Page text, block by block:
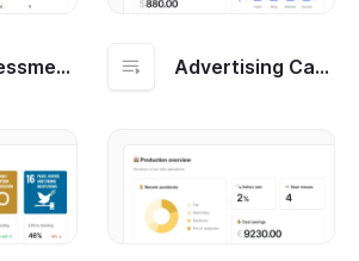
Risk Assessment and Management Advertising Campaigns